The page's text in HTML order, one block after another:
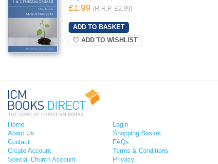
£1.99 (R.R.P. £2.99)
ADD TO WISHLIST
Home
About Us
Contact
Create Account
Special Church Account
Login
Shopping Basket
FAQs
Terms & Conditions
Privacy